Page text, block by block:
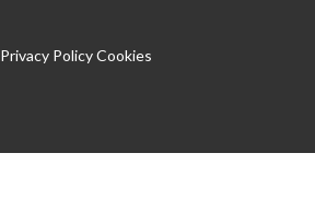
Privacy PolicyCookies